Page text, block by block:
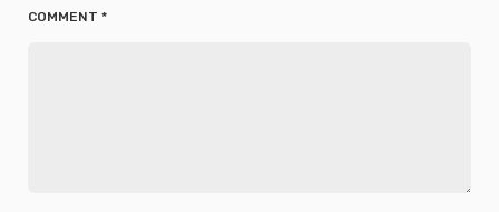
COMMENT *